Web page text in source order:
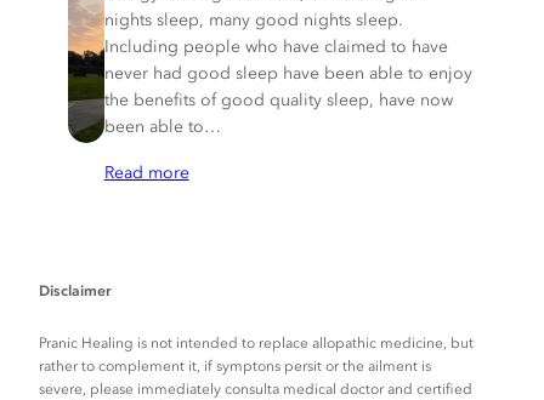
nights sleep, many good nights sleep.
Including people who have claimed to have
never had good sleep have been able to enjoy
the benefits of good quality sleep, have now
been able to…
Read more
Disclaimer
Pranic Healing is not intended to replace allopathic medicine, but
rather to complement it, if symptons persit or the ailment is
severe, please immediately consulta medical doctor and certified